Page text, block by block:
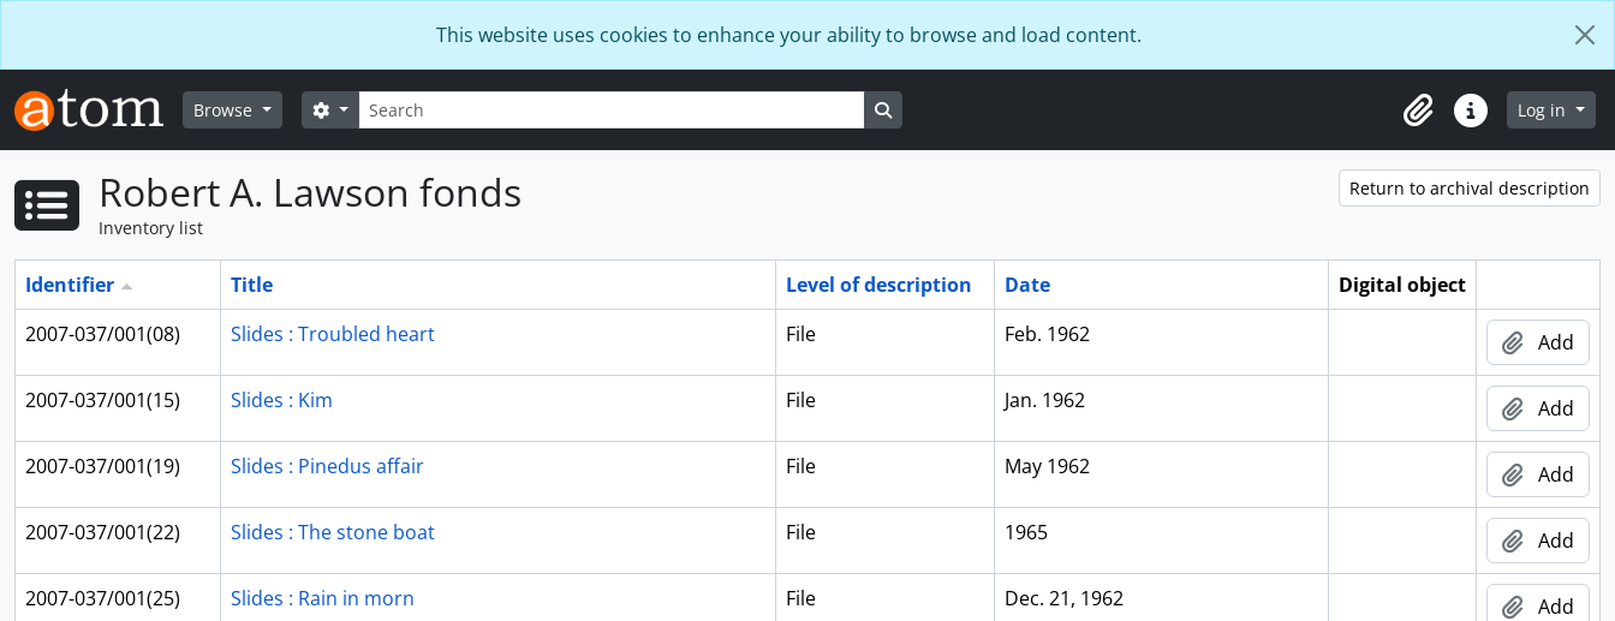
This website uses cookies to enhance your ability to browse and load content.
Browse Search
Search options
ClipboardQuick linksLog in
Robert A. Lawson fonds
Inventory list
Return to archival description
Identifier Title Level of description Date
Digital object
2007-037/001(08)
Slides : Troubled heart File Feb. 1962 Add
2007-037/001(15) Slides : Kim File Jan. 1962 Add
2007-037/001(19) Slides : Pinedus affair File May 1962 Add
2007-037/001(22) Slides : The stone boat File 1965 Add
2007-037/001(25) Slides : Rain in morn File Dec. 21, 1962 Add